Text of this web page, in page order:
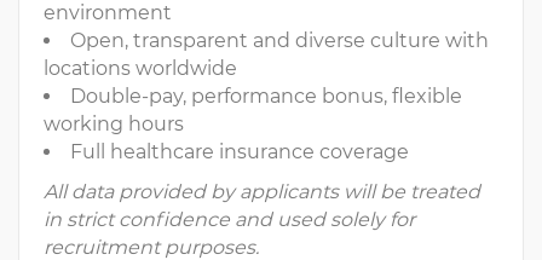
environment
Open, transparent and diverse culture with
locations worldwide
Double-pay, performance bonus, flexible
working hours
Full healthcare insurance coverage
All data provided by applicants will be treated
in strict confidence and used solely for
recruitment purposes.